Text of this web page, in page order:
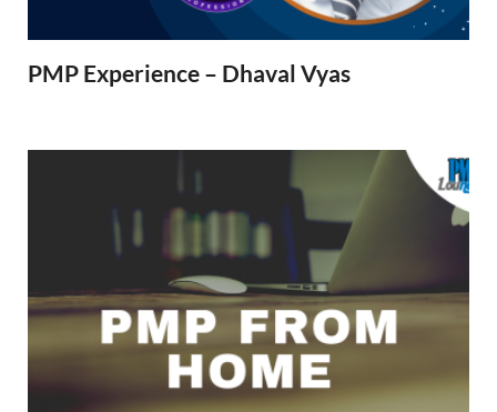
PMP Experience – Dhaval Vyas